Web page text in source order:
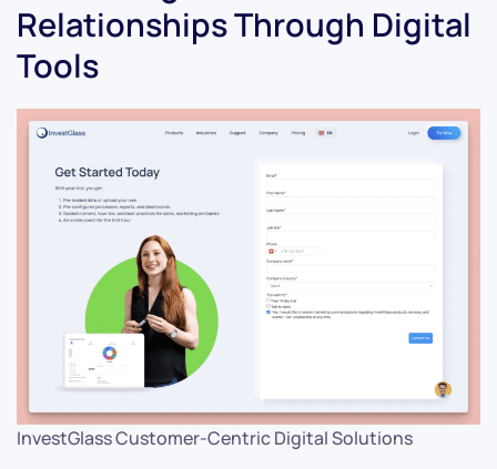
Relationships Through Digital
Tools
InvestGlass Customer-Centric Digital Solutions